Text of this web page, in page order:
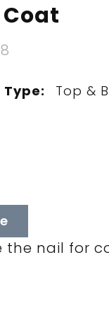
Coat
Top &
nail for